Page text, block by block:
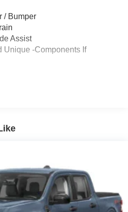
Panels
Painted Aluminum
/ Bumper
Assist
Unique -Components If